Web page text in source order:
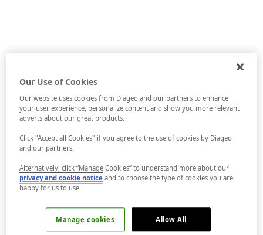
Our Use of Cookies
Our website uses cookies from Diageo and our partners to enhance
your user experience, personalize content and show you more relevant
adverts about our great products.
Click "Accept all Cookies" if you agree to the use of cookies by Diageo
and our partners.
Alternatively, click “Manage Cookies” to understand more about our
privacy and cookie notice and to choose the type of cookies you are
happy for us to use.
Manage cookies Allow All